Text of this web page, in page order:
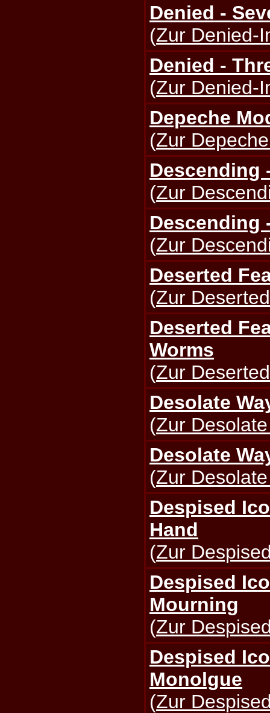
Denied -
(Zur Denied-
Denied -
(Zur Denied-
Depeche
(Zur
Descending
(Zur
Descending
(Zur
Deserted
(Zur
Deserted
Worms
(Zur
Desolate
(Zur
Desolate
(Zur
Despised
Hand
(Zur
Despised
Mourning
(Zur
Despised
Monolgue
(Zur